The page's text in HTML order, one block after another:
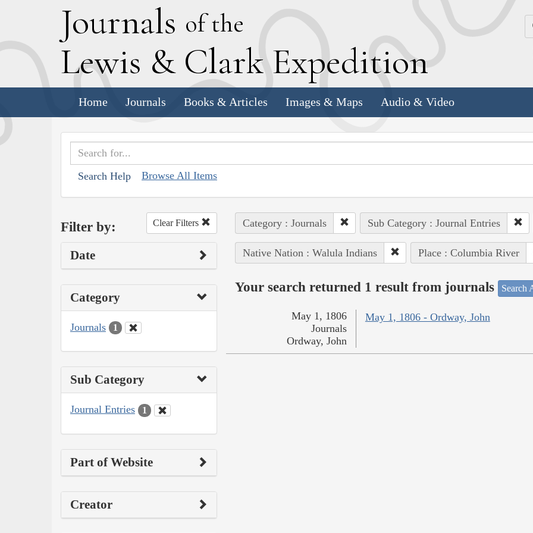
Journals of the
Lewis & Clark Expedition
Home Journals Books & Articles Images & Maps Audio & Video
Search Help Browse All Items
Filter by: Clear Filters
Date
Category
Journals 1
Sub Category
Journal Entries 1
Part of Website
Creator
Category : Journals Sub Category : Journal Entries
Native Nation : Walula Indians Place : Columbia River
Your search returned 1 result from journals Search
May 1, 1806 - Ordway, John
May 1, 1806
Journals
Ordway, John